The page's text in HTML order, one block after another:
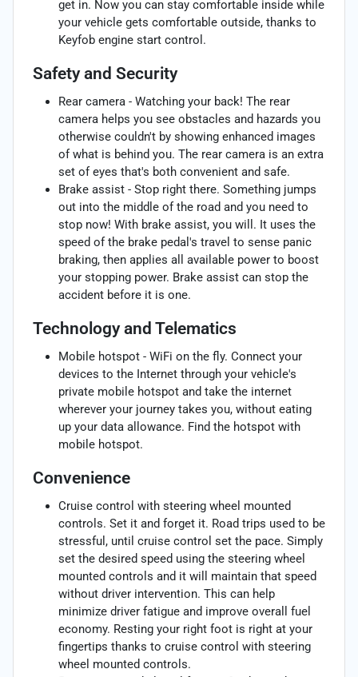
get in. Now you can stay comfortable inside while
your vehicle gets comfortable outside, thanks to
Keyfob engine start control.
Safety and Security
Rear camera - Watching your back! The rear
camera helps you see obstacles and hazards you
otherwise couldn't by showing enhanced images
of what is behind you. The rear camera is an extra
set of eyes that's both convenient and safe.
Brake assist - Stop right there. Something jumps
out into the middle of the road and you need to
stop now! With brake assist, you will. It uses the
speed of the brake pedal's travel to sense panic
braking, then applies all available power to boost
your stopping power. Brake assist can stop the
accident before it is one.
Technology and Telematics
Mobile hotspot - WiFi on the fly. Connect your
devices to the Internet through your vehicle's
private mobile hotspot and take the internet
wherever your journey takes you, without eating
up your data allowance. Find the hotspot with
mobile hotspot.
Convenience
Cruise control with steering wheel mounted
controls. Set it and forget it. Road trips used to be
stressful, until cruise control set the pace. Simply
set the desired speed using the steering wheel
mounted controls and it will maintain that speed
without driver intervention. This can help
minimize driver fatigue and improve overall fuel
economy. Resting your right foot is right at your
fingertips thanks to cruise control with steering
wheel mounted controls.